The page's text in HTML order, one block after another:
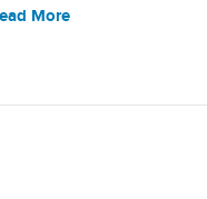
More